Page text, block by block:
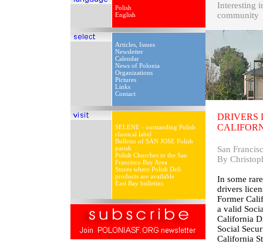
Polish
English
Articles, Issues
Newsletter
Calendar
News of Polonia
Organizations
Pictures
Links
Contact
SELENE - outstanding Polish
classical label
Bulletin of SAN JOSE Polish
parish
Polish Churches in the San
Francisco Bay Area
Stores where Polish Deli
products are available
East Bay bulletins
Interesting
community
DRIVERS
San
By
In some
drivers
Former
a valid
California
Social
California